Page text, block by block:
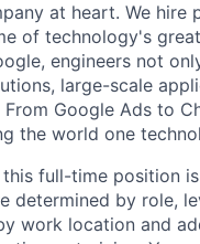
at heart. We
of technology's
engineers not
large-scale
Google Ads to
the world one
full-time position
determined by role,
work location and